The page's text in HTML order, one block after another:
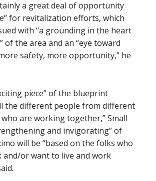
a great deal of opportunity
for revitalization efforts, which
with “a grounding in the heart
of the area and an “eye toward
safety, more opportunity,” he
piece” of the blueprint
the different people from different
are working together,” Small
and invigorating” of
will be “based on the folks who
and/or want to live and work